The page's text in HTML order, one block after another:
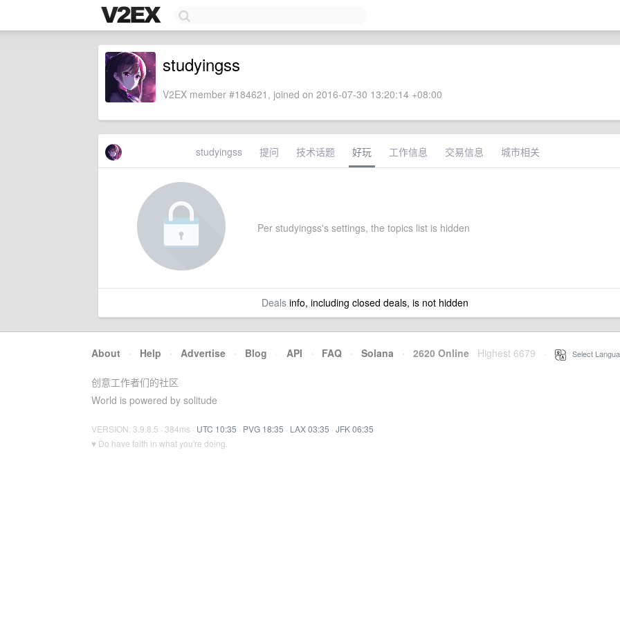
studyingss
V2EX member #184621, joined on 2016-07-30 13:20:14 +08:00
studyingss 提问 技术话题 好玩 工作信息 交易信息 城市相关
Per studyingss's settings, the topics list is hidden
Dealsinfo, including closed deals, is not hidden
About · Help · Advertise · Blog · API · FAQ · Solana · 2620 Online Highest 6679 Select
创意工作者们的社区
World is powered by solitude
VERSION: 3.9.8.5 · 384ms · UTC 10:35 · PVG 18:35 · LAX 03:35 · JFK 06:35
♥ Do have faith in what you're doing.